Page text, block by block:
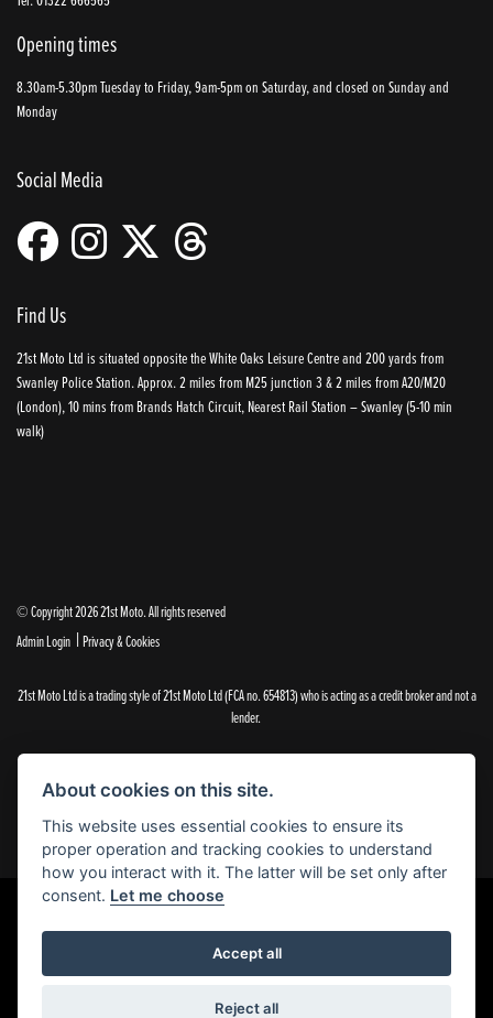
Opening times
8.30am-5.30pm Tuesday to Friday, 9am-5pm on Saturday, and closed on Sunday and
Monday
Social Media
Find Us
21st Moto Ltd is situated opposite the White Oaks Leisure Centre and 200 yards from
Swanley Police Station. Approx. 2 miles from M25 junction 3 & 2 miles from A20/M20
(London), 10 mins from Brands Hatch Circuit, Nearest Rail Station – Swanley (5-10 min
walk)
© Copyright 2026 21st Moto. All rights reserved
Admin Login | Privacy & Cookies
21st Moto Ltd is a trading style of 21st Moto Ltd (FCA no. 654813) who is acting as a credit broker and not a
lender.
Please note that whilst we endeavour to ensure that our prices and information are 100% accurate,
we reserve the right to amend the quoted details if they are incorrect.
✝Please note that there is an additional £99.00 preparation fee payable on the purchase of all new and
used motorcycles.
Powered by DealerWebs
About cookies on this site.
This website uses essential cookies to ensure its
proper operation and tracking cookies to understand
how you interact with it. The latter will be set only after
consent. Let me choose
Accept all
Reject all